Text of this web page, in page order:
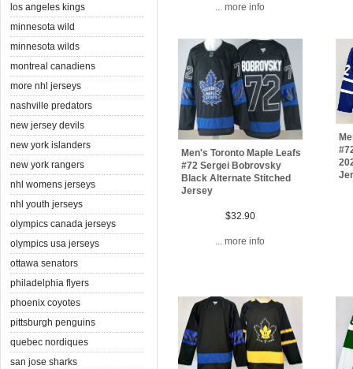
los angeles kings
minnesota wild
minnesota wilds
montreal canadiens
more nhl jerseys
nashville predators
new jersey devils
new york islanders
new york rangers
nhl womens jerseys
nhl youth jerseys
olympics canada jerseys
olympics usa jerseys
ottawa senators
philadelphia flyers
phoenix coyotes
pittsburgh penguins
quebec nordiques
san jose sharks
... more info
Men's Toronto Maple Leafs
#72 Sergei Bobrovsky
Black Alternate Stitched
Jersey
$32.90
... more info